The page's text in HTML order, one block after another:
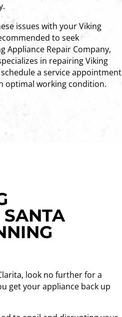
issues with your Viking
to seek
Appliance Repair Company,
in repairing Viking
a service appointment
optimal working condition.
SANTA
look no further for a
get your appliance back up